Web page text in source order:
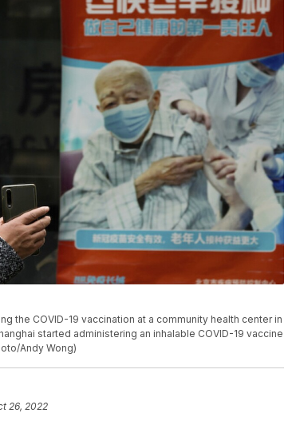
the COVID-19 vaccination at a community health center in
started administering an inhalable COVID-19 vaccine
Andy Wong)
26, 2022